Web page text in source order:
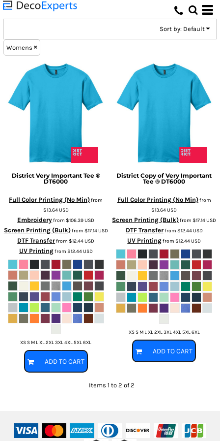
Sort by: Default
Womens
District Very Important Tee ®
DT6000
Full Color Printing (No Min)from
$13.64USD
Embroideryfrom$106.39USD
Screen Printing (Bulk)from $17.14USD
DTF Transferfrom$12.44USD
UV Printingfrom $12.44USD
XS S M L XL 2XL 3XL 4XL 5XL 6XL
ADD TO CART
District Copy of Very Important
Tee ® DT6000
Full Color Printing (No Min)from
$13.64USD
Screen Printing (Bulk)from$17.14USD
DTF Transferfrom $12.44USD
UV Printingfrom$12.44USD
XS S M L XL 2XL 3XL 4XL 5XL 6XL
ADD TO CART
Items 1 to 2 of 2
Default
Price: Highest First
Date Added